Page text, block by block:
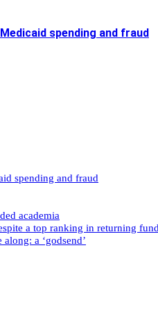
spending and fraud
spending and fraud
academia
a top ranking in returning
a ‘godsend’